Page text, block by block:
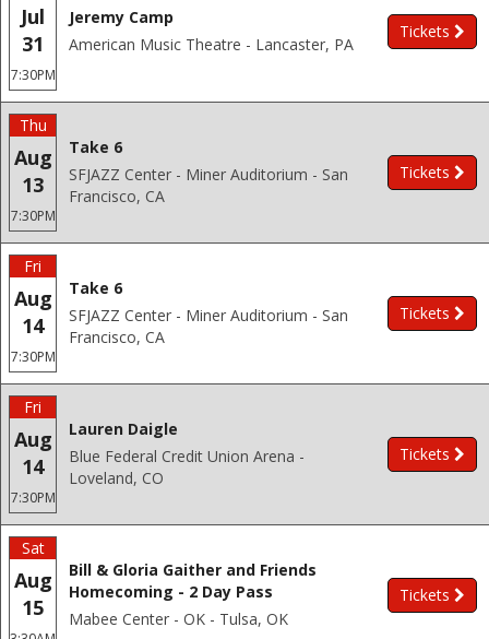
Jul
31
7:30PM
Jeremy Camp
American Music Theatre - Lancaster, PA
Tickets
Thu
Aug
13
7:30PM
Take 6
SFJAZZ Center - Miner Auditorium - San
Francisco, CA
Tickets
Fri
Aug
14
7:30PM
Take 6
SFJAZZ Center - Miner Auditorium - San
Francisco, CA
Tickets
Fri
Aug
14
7:30PM
Lauren Daigle
Blue Federal Credit Union Arena -
Loveland, CO
Tickets
Sat
Aug
15
Bill & Gloria Gaither and Friends
Homecoming - 2 Day Pass
Mabee Center - OK - Tulsa, OK
Tickets